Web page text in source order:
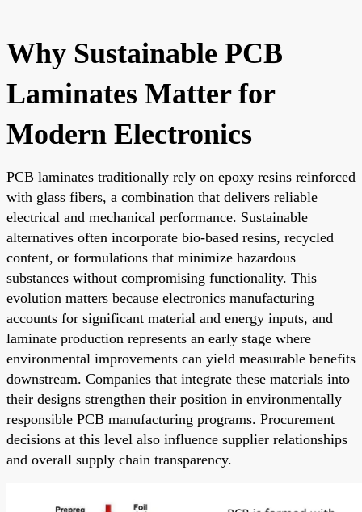
Why Sustainable PCB
Laminates Matter for
Modern Electronics
PCB laminates traditionally rely on epoxy resins reinforced
with glass fibers, a combination that delivers reliable
electrical and mechanical performance. Sustainable
alternatives often incorporate bio-based resins, recycled
content, or formulations that minimize hazardous
substances without compromising functionality. This
evolution matters because electronics manufacturing
accounts for significant material and energy inputs, and
laminate production represents an early stage where
environmental improvements can yield measurable benefits
downstream. Companies that integrate these materials into
their designs strengthen their position in environmentally
responsible PCB manufacturing programs. Procurement
decisions at this level also influence supplier relationships
and overall supply chain transparency.